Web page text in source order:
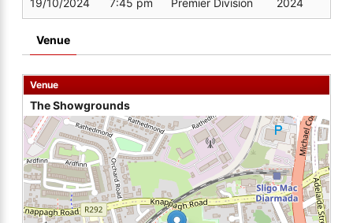
19/10/2024
7:45 pm Premier Division 2024
Venue
Venue
The Showgrounds